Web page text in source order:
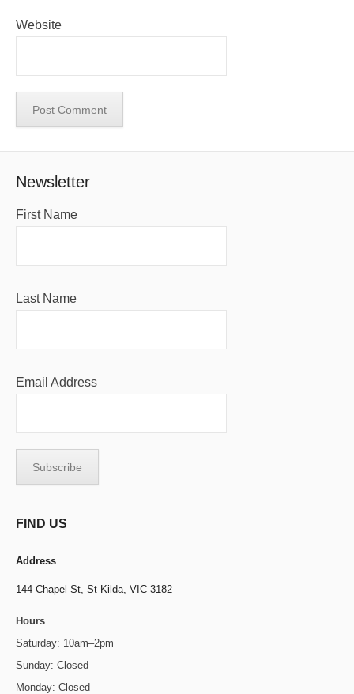
Website
Newsletter
First Name
Last Name
Email Address
FIND US
Address
144 Chapel St, St Kilda, VIC 3182
Hours
Saturday: 10am–2pm
Sunday: Closed
Monday: Closed